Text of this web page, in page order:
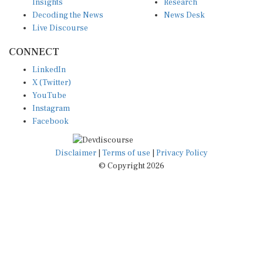
Decoding the News
Live Discourse
News Desk
X (Twitter)
YouTube
Instagram
Facebook
Disclaimer|Terms of use
© Copyright 2026